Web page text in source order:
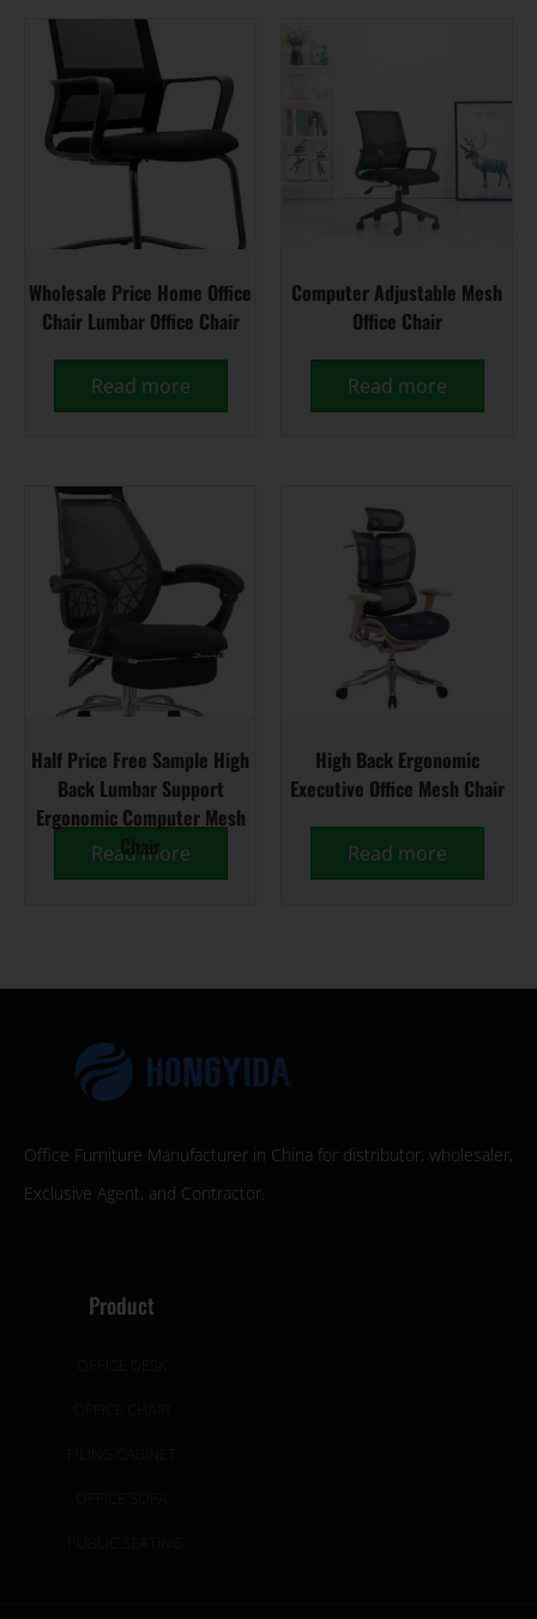
Wholesale Price Home Office
Chair Lumbar Office Chair
Read more
Computer Adjustable Mesh
Office Chair
Read more
Half Price Free Sample High
Back Lumbar Support
Ergonomic Computer Mesh
Chair
Read more
High Back Ergonomic
Executive Office Mesh Chair
Read more
Office Furniture Manufacturer in China for distributor, wholesaler,
Exclusive Agent, and Contractor.
Product